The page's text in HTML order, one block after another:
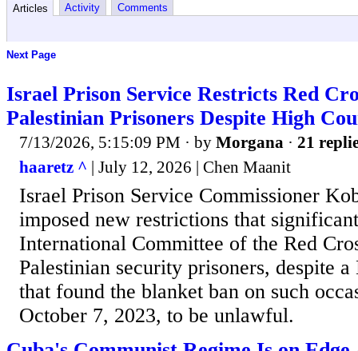
Articles Activity Comments
Next Page
Israel Prison Service Restricts Red
Palestinian Prisoners Despite High
7/13/2026, 5:15:09 PM · by Morgana · 21
haaretz ^ | July 12, 2026 | Chen Maanit
Israel Prison Service Commissioner
imposed new restrictions that
International Committee of the Red
Palestinian security prisoners, despite
that found the blanket ban on such
October 7, 2023, to be unlawful.